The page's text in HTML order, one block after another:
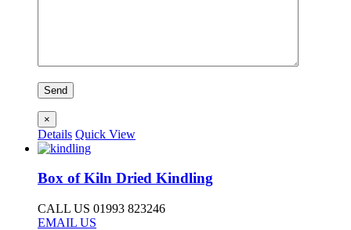
×
Details Quick View
Box of Kiln Dried Kindling
CALL US 01993 823246
EMAIL US